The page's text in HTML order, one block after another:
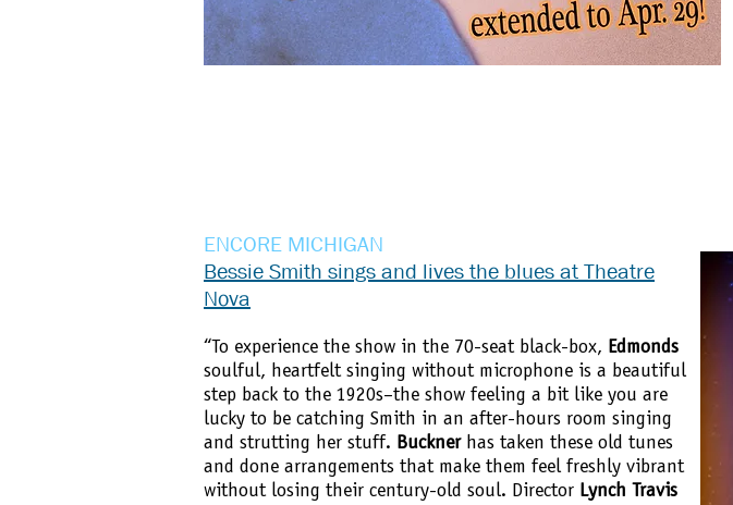
ENCORE MICHIGAN
Bessie Smith sings and lives the blues at Theatre
Nova
“To experience the show in the 70-seat black-box, Edmonds
soulful, heartfelt singing without microphone is a beautiful
step back to the 1920s–the show feeling a bit like you are
lucky to be catching Smith in an after-hours room singing
and strutting her stuff. Bucknerhas taken these old tunes
and done arrangements that make them feel freshly vibrant
without losing their century-old soul. Director Lynch Travis